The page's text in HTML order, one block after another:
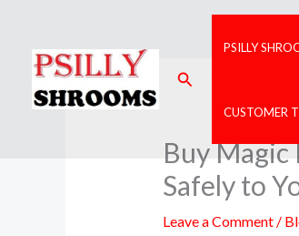
content
Search
PSILLY
CUSTOMER
Buy Magic
Safely to
Leave a Comment /